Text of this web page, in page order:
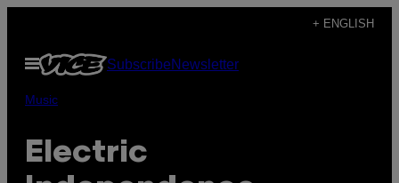
content
+ ENGLISH
Open
Menu
SubscribeNewsletter
Music
Electric